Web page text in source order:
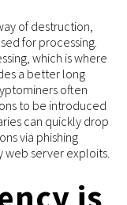
of destruction,
for processing.
which is where
a better long
often
to be introduced
can quickly drop
via phishing
server exploits.